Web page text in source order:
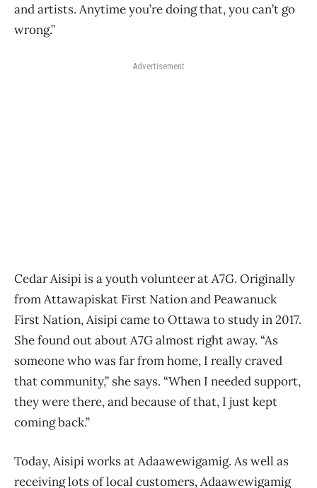
and artists. Anytime you’re doing that, you can’t go
wrong.”
Advertisement
Cedar Aisipi is a youth volunteer at A7G. Originally
from Attawapiskat First Nation and Peawanuck
First Nation, Aisipi came to Ottawa to study in 2017.
She found out about A7G almost right away. “As
someone who was far from home, I really craved
that community,” she says. “When I needed support,
they were there, and because of that, I just kept
coming back.”
Today, Aisipi works at Adaawewigamig. As well as
receiving lots of local customers, Adaawewigamig